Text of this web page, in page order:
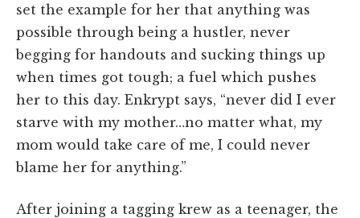
set the example for her that anything was
possible through being a hustler, never
begging for handouts and sucking things up
when times got tough; a fuel which pushes
her to this day. Enkrypt says, “never did I ever
starve with my mother…no matter what, my
mom would take care of me, I could never
blame her for anything.”
After joining a tagging krew as a teenager, the